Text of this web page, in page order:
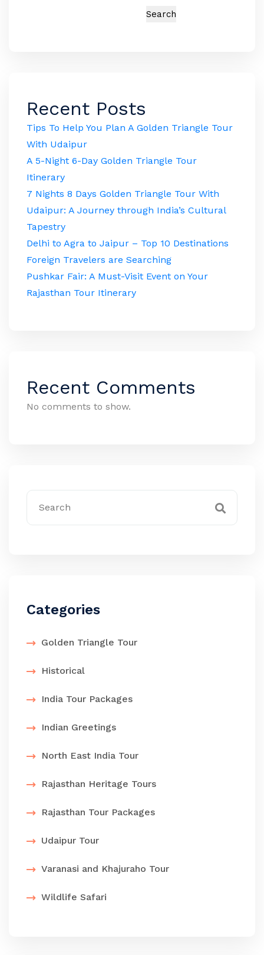
Search
Recent Posts
Tips To Help You Plan A Golden Triangle Tour
With Udaipur
A 5-Night 6-Day Golden Triangle Tour
Itinerary
7 Nights 8 Days Golden Triangle Tour With
Udaipur: A Journey through India’s Cultural
Tapestry
Delhi to Agra to Jaipur – Top 10 Destinations
Foreign Travelers are Searching
Pushkar Fair: A Must-Visit Event on Your
Rajasthan Tour Itinerary
Recent Comments
No comments to show.
Categories
Golden Triangle Tour
Historical
India Tour Packages
Indian Greetings
North East India Tour
Rajasthan Heritage Tours
Rajasthan Tour Packages
Udaipur Tour
Varanasi and Khajuraho Tour
Wildlife Safari